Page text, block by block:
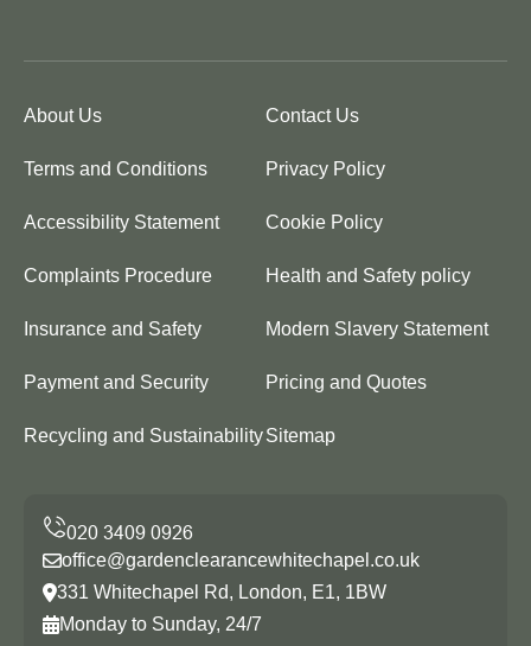
About Us Contact Us
Terms and Conditions Privacy Policy
Accessibility Statement Cookie Policy
Complaints Procedure Health and Safety policy
Insurance and Safety Modern Slavery Statement
Payment and Security Pricing and Quotes
Recycling and SustainabilitySitemap
office@gardenclearancewhitechapel.co.uk
331 Whitechapel Rd, London, E1, 1BW
Monday to Sunday, 24/7